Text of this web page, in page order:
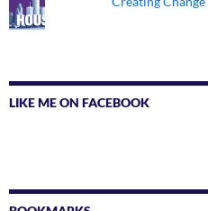
LIKE ME ON FACEBOOK